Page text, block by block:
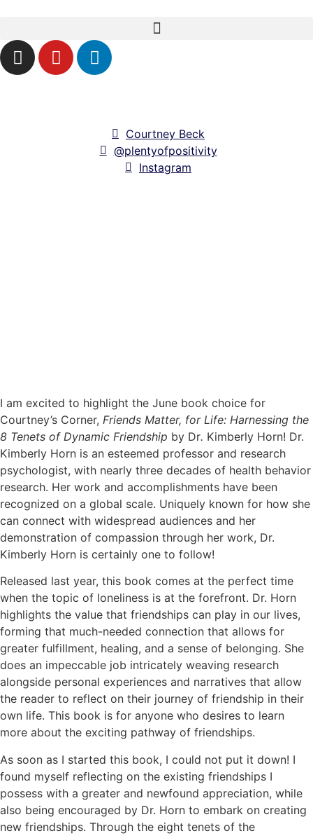
Courtney Beck
@plentyofpositivity
Instagram
I am excited to highlight the June book choice for
Courtney’s Corner, Friends Matter, for Life: Harnessing the
8 Tenets of Dynamic Friendship by Dr. Kimberly Horn! Dr.
Kimberly Horn is an esteemed professor and research
psychologist, with nearly three decades of health behavior
research. Her work and accomplishments have been
recognized on a global scale. Uniquely known for how she
can connect with widespread audiences and her
demonstration of compassion through her work, Dr.
Kimberly Horn is certainly one to follow!
Released last year, this book comes at the perfect time
when the topic of loneliness is at the forefront. Dr. Horn
highlights the value that friendships can play in our lives,
forming that much-needed connection that allows for
greater fulfillment, healing, and a sense of belonging. She
does an impeccable job intricately weaving research
alongside personal experiences and narratives that allow
the reader to reflect on their journey of friendship in their
own life. This book is for anyone who desires to learn
more about the exciting pathway of friendships.
As soon as I started this book, I could not put it down! I
found myself reflecting on the existing friendships I
possess with a greater and newfound appreciation, while
also being encouraged by Dr. Horn to embark on creating
new friendships. Through the eight tenets of the